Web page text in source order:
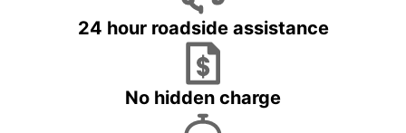
24 hour roadside assistance
No hidden charge